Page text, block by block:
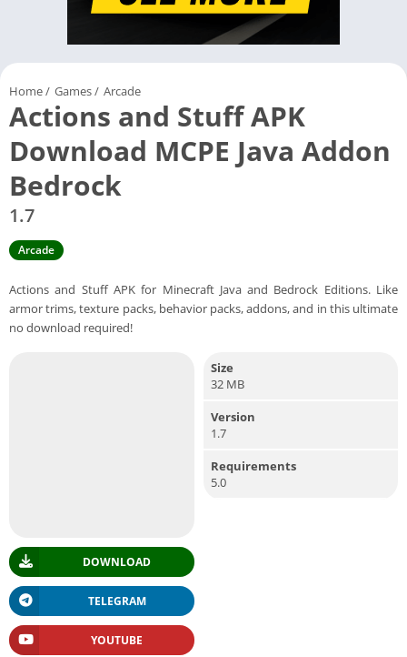
Home/ Games/ Arcade
Actions and Stuff APK
Download MCPE Java Addon
Bedrock
1.7
Arcade
Actions and Stuff APK for Minecraft Java and Bedrock Editions. Like
armor trims, texture packs, behavior packs, addons, and in this ultimate
no download required!
DOWNLOAD
TELEGRAM
YOUTUBE
Size
32 MB
Version
1.7
Requirements
5.0